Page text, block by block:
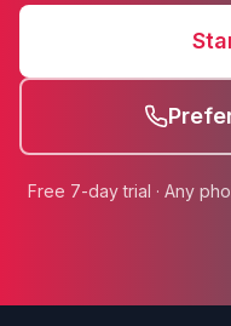
Free 7-day trial · Any